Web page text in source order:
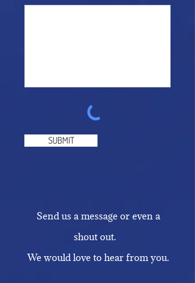
SUBMIT
Send us a message or even a
shout out.
We would love to hear from you.